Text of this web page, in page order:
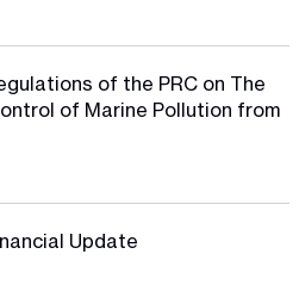
of the PRC on The
of Marine Pollution from
Update